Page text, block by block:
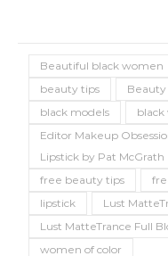
Beautiful black women
beauty tips
black models
Editor Makeup
Lipstick by Pat McGrath
free beauty tips
lipstick
Lust
Lust MatteTrance Full
women of color